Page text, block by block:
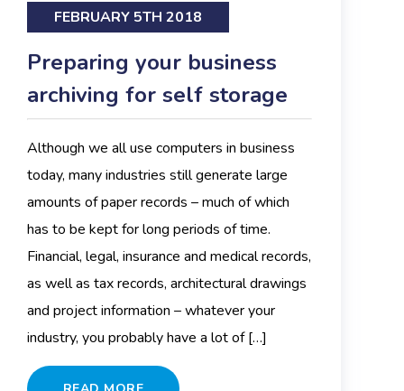
FEBRUARY 5TH 2018
Preparing your business
archiving for self storage
Although we all use computers in business
today, many industries still generate large
amounts of paper records – much of which
has to be kept for long periods of time.
Financial, legal, insurance and medical records,
as well as tax records, architectural drawings
and project information – whatever your
industry, you probably have a lot of […]